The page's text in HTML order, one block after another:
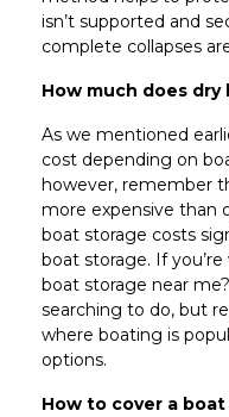
isn’t supported and
complete collapses
How much does
As we mentioned
cost depending on
however, remember
more expensive than
boat storage costs
boat storage. If
boat storage near
searching to do, but
where boating is
options.
How to cover a